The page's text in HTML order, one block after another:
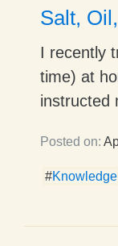
Dropdown
Dropdown
Dropdown
Salt,
I recently
time) at
instructed
Posted on:
#Knowledge